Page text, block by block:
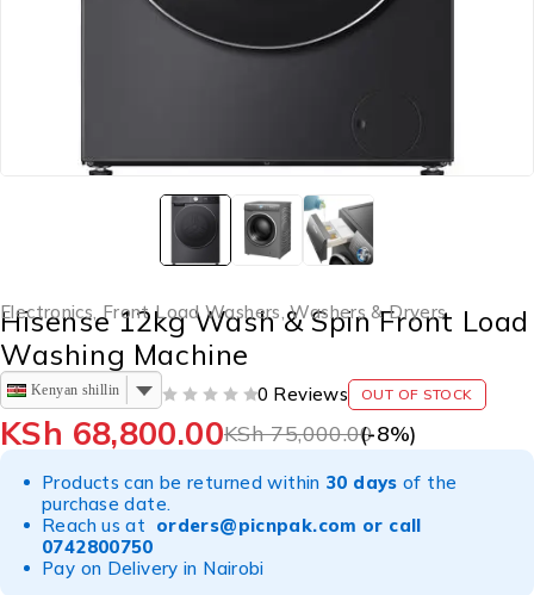
Electronics,Front Load Washers,Washers & Dryers
Hisense 12kg Wash & Spin Front Load
Washing Machine
Kenyan shilling 0 Reviews OUT OF STOCK
KSh75,000.00
KSh 68,800.00 (-8%)
Products can be returned within 30 days of the
purchase date.
Reach us at orders@picnpak.com or call
0742800750
Pay on Delivery in Nairobi